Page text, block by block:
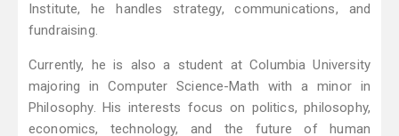
Institute, he handles strategy, communications, and
fundraising.
Currently, he is also a student at Columbia University
majoring in Computer Science-Math with a minor in
Philosophy. His interests focus on politics, philosophy,
economics, technology, and the future of human